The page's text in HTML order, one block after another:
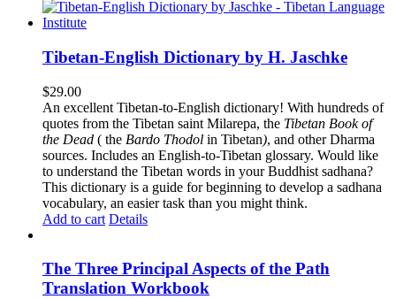
Tibetan-English Dictionary by H. Jaschke
$29.00
An excellent Tibetan-to-English dictionary! With hundreds of
quotes from the Tibetan saint Milarepa, the Tibetan Book of
the Dead ( the Bardo Thodol in Tibetan), and other Dharma
sources. Includes an English-to-Tibetan glossary. Would like
to understand the Tibetan words in your Buddhist sadhana?
This dictionary is a guide for beginning to develop a sadhana
vocabulary, an easier task than you might think.
Add to cart Details
The Three Principal Aspects of the Path
Translation Workbook